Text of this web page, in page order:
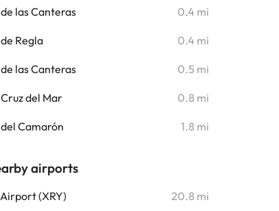
las Canteras 0.4 mi
Regla 0.4 mi
las Canteras 0.5 mi
del Mar 0.8 mi
Camarón 1.8 mi
airports
(XRY) 20.8 mi